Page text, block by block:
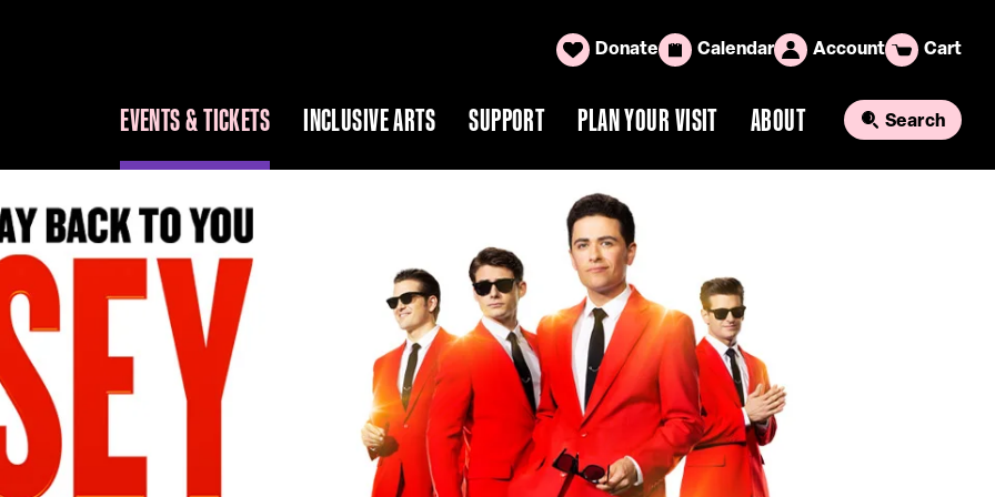
Donate Calendar Account Cart
EVENTS & TICKETS INCLUSIVE ARTS SUPPORT PLAN YOUR VISIT ABOUT Search